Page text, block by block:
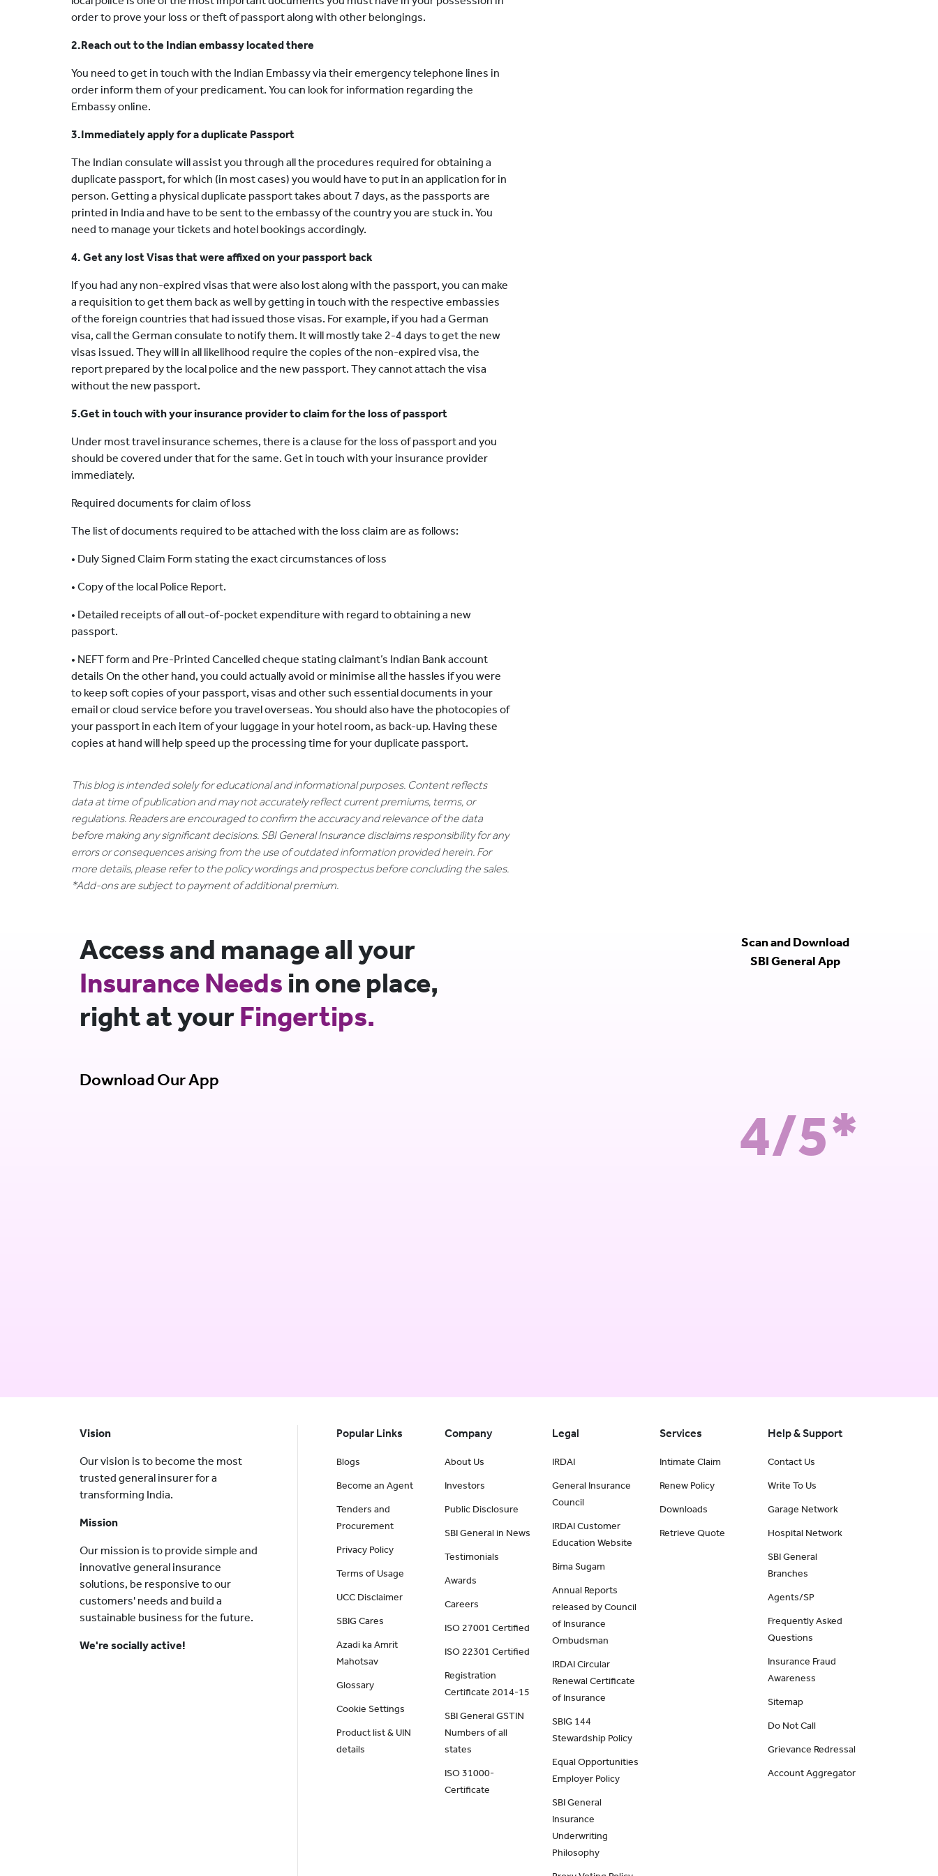
order to prove your loss or theft of passport along with other belongings.
2.Reach out to the Indian embassy located there
You need to get in touch with the Indian Embassy via their emergency telephone lines in
order inform them of your predicament. You can look for information regarding the
Embassy online.
3.Immediately apply for a duplicate Passport
The Indian consulate will assist you through all the procedures required for obtaining a
duplicate passport, for which (in most cases) you would have to put in an application for in
person. Getting a physical duplicate passport takes about 7 days, as the passports are
printed in India and have to be sent to the embassy of the country you are stuck in. You
need to manage your tickets and hotel bookings accordingly.
4. Get any lost Visas that were affixed on your passport back
If you had any non-expired visas that were also lost along with the passport, you can make
a requisition to get them back as well by getting in touch with the respective embassies
of the foreign countries that had issued those visas. For example, if you had a German
visa, call the German consulate to notify them. It will mostly take 2-4 days to get the new
visas issued. They will in all likelihood require the copies of the non-expired visa, the
report prepared by the local police and the new passport. They cannot attach the visa
without the new passport.
5.Get in touch with your insurance provider to claim for the loss of passport
Under most travel insurance schemes, there is a clause for the loss of passport and you
should be covered under that for the same. Get in touch with your insurance provider
immediately.
Required documents for claim of loss
The list of documents required to be attached with the loss claim are as follows:
• Duly Signed Claim Form stating the exact circumstances of loss
• Copy of the local Police Report.
• Detailed receipts of all out-of-pocket expenditure with regard to obtaining a new
passport.
• NEFT form and Pre-Printed Cancelled cheque stating claimant’s Indian Bank account
details On the other hand, you could actually avoid or minimise all the hassles if you were
to keep soft copies of your passport, visas and other such essential documents in your
email or cloud service before you travel overseas. You should also have the photocopies of
your passport in each item of your luggage in your hotel room, as back-up. Having these
copies at hand will help speed up the processing time for your duplicate passport.
This blog is intended solely for educational and informational purposes. Content reflects
data at time of publication and may not accurately reflect current premiums, terms, or
regulations. Readers are encouraged to confirm the accuracy and relevance of the data
before making any significant decisions. SBI General Insurance disclaims responsibility for any
errors or consequences arising from the use of outdated information provided herein. For
more details, please refer to the policy wordings and prospectus before concluding the sales.
*Add-ons are subject to payment of additional premium.
Access and manage all your
Insurance Needs in one place,
right at yourFingertips.
Download Our App
Scan and Download
SBI General App
4/5*
Vision
Our vision is to become the most
trusted general insurer for a
transforming India.
Mission
Our mission is to provide simple and
innovative general insurance
solutions, be responsive to our
customers' needs and build a
sustainable business for the future.
We're socially active!
Popular Links
Blogs
Become an Agent
Tenders and
Procurement
Privacy Policy
Terms of Usage
UCC Disclaimer
SBIG Cares
Azadi ka Amrit
Mahotsav
Glossary
Cookie Settings
Product list & UIN
details
Company
About Us
Investors
Public Disclosure
SBI General in News
Testimonials
Awards
Careers
ISO 27001 Certified
ISO 22301 Certified
Registration
Certificate 2014-15
SBI General GSTIN
Numbers of all
states
ISO 31000-
Certificate
Legal
IRDAI
General Insurance
Council
IRDAI Customer
Education Website
Bima Sugam
Annual Reports
released by Council
of Insurance
Ombudsman
IRDAI Circular
Renewal Certificate
of Insurance
SBIG 144
Stewardship Policy
Equal Opportunities
Employer Policy
SBI General
Insurance
Underwriting
Philosophy
Services
Intimate Claim
Renew Policy
Downloads
Retrieve Quote
Help & Support
Contact Us
Write To Us
Garage Network
Hospital Network
SBI General
Branches
Agents/SP
Frequently Asked
Questions
Insurance Fraud
Awareness
Sitemap
Do Not Call
Grievance Redressal
Account Aggregator